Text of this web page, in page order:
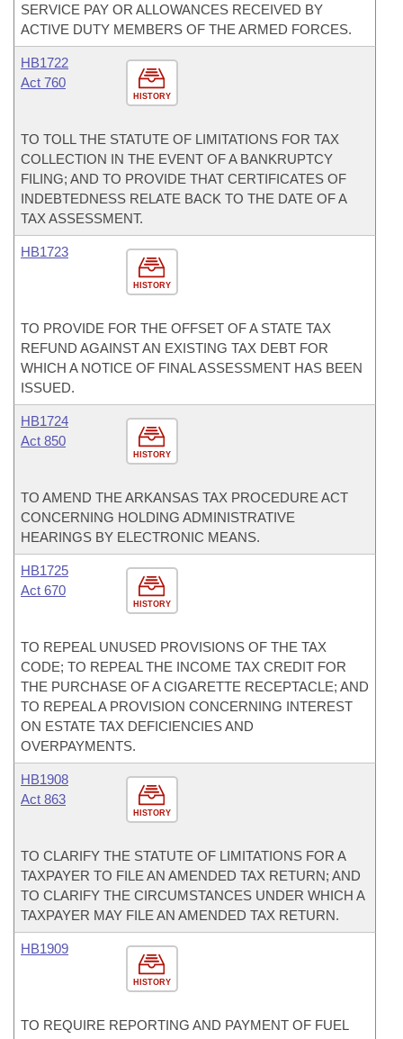
SERVICE PAY OR ALLOWANCES RECEIVED BY
ACTIVE DUTY MEMBERS OF THE ARMED FORCES.
HISTORY
HB1722
Act 760
TO TOLL THE STATUTE OF LIMITATIONS FOR TAX
COLLECTION IN THE EVENT OF A BANKRUPTCY
FILING; AND TO PROVIDE THAT CERTIFICATES OF
INDEBTEDNESS RELATE BACK TO THE DATE OF A
TAX ASSESSMENT.
HISTORY
HB1723
TO PROVIDE FOR THE OFFSET OF A STATE TAX
REFUND AGAINST AN EXISTING TAX DEBT FOR
WHICH A NOTICE OF FINAL ASSESSMENT HAS BEEN
ISSUED.
HISTORY
HB1724
Act 850
TO AMEND THE ARKANSAS TAX PROCEDURE ACT
CONCERNING HOLDING ADMINISTRATIVE
HEARINGS BY ELECTRONIC MEANS.
HISTORY
HB1725
Act 670
TO REPEAL UNUSED PROVISIONS OF THE TAX
CODE; TO REPEAL THE INCOME TAX CREDIT FOR
THE PURCHASE OF A CIGARETTE RECEPTACLE; AND
TO REPEAL A PROVISION CONCERNING INTEREST
ON ESTATE TAX DEFICIENCIES AND
OVERPAYMENTS.
HISTORY
HB1908
Act 863
TO CLARIFY THE STATUTE OF LIMITATIONS FOR A
TAXPAYER TO FILE AN AMENDED TAX RETURN; AND
TO CLARIFY THE CIRCUMSTANCES UNDER WHICH A
TAXPAYER MAY FILE AN AMENDED TAX RETURN.
HISTORY
HB1909
TO REQUIRE REPORTING AND PAYMENT OF FUEL